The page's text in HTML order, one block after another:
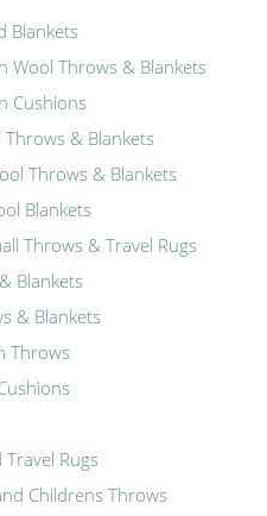
Blankets
Wool Throws & Blankets
Cushions
Throws & Blankets
Throws & Blankets
Blankets
Throws & Travel Rugs
Blankets
& Blankets
Throws
Travel Rugs
Childrens Throws